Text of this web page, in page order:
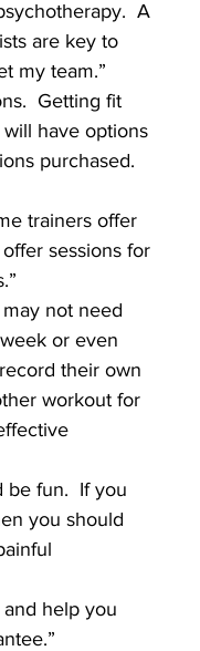
A
are key to
my team.”
Getting fit
have options
purchased.
trainers offer
sessions for
may not need
or even
their own
workout for
fun.  If you
you should
help you